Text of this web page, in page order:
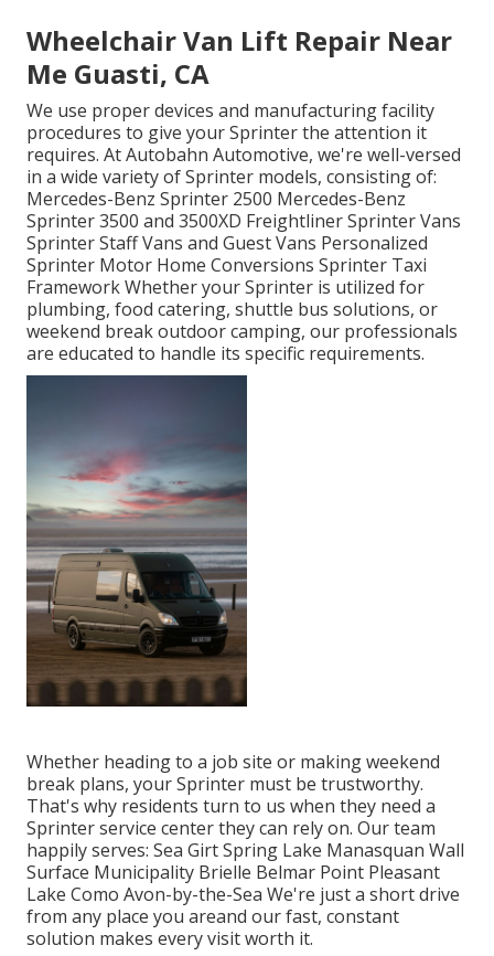
Wheelchair Van Lift Repair Near
Me Guasti, CA
We use proper devices and manufacturing facility
procedures to give your Sprinter the attention it
requires. At Autobahn Automotive, we're well-versed
in a wide variety of Sprinter models, consisting of:
Mercedes-Benz Sprinter 2500 Mercedes-Benz
Sprinter 3500 and 3500XD Freightliner Sprinter Vans
Sprinter Staff Vans and Guest Vans Personalized
Sprinter Motor Home Conversions Sprinter Taxi
Framework Whether your Sprinter is utilized for
plumbing, food catering, shuttle bus solutions, or
weekend break outdoor camping, our professionals
are educated to handle its specific requirements.
Whether heading to a job site or making weekend
break plans, your Sprinter must be trustworthy.
That's why residents turn to us when they need a
Sprinter service center they can rely on. Our team
happily serves: Sea Girt Spring Lake Manasquan Wall
Surface Municipality Brielle Belmar Point Pleasant
Lake Como Avon-by-the-Sea We're just a short drive
from any place you areand our fast, constant
solution makes every visit worth it.